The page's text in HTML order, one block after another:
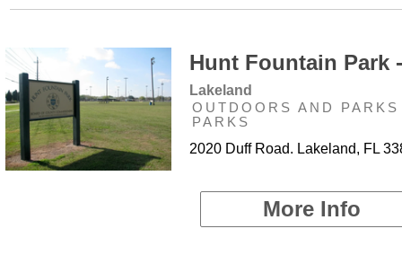
Hunt Fountain Park -
Lakeland
OUTDOORS AND
PARKS
2020 Duff Road. Lakeland, FL
More Info